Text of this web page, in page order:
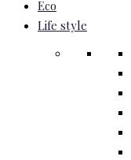
Eco
Life style